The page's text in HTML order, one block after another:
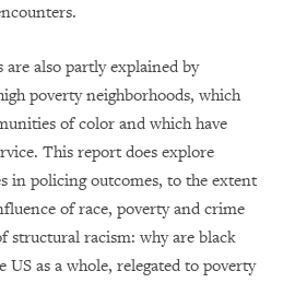
are also partly explained by
poverty neighborhoods, which
of color and which have
This report does explore
in policing outcomes, to the extent
of race, poverty and crime
structural racism: why are black
as a whole, relegated to poverty